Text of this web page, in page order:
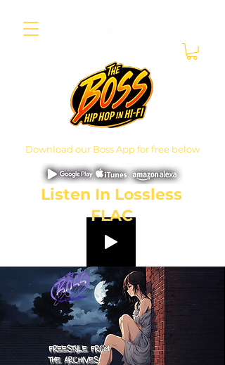
Download our Boss App for free below
Listen In Lossless
FLAC